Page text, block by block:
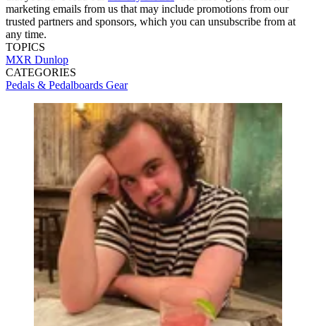
marketing emails from us that may include promotions from our
trusted partners and sponsors, which you can unsubscribe from at
any time.
TOPICS
MXR Dunlop
CATEGORIES
Pedals & Pedalboards Gear